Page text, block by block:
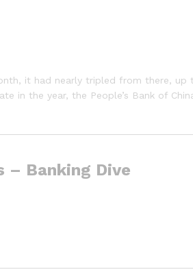
it had nearly tripled from there, up
in the year, the People’s Bank of
– Banking Dive